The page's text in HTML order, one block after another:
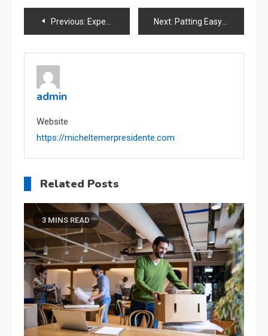
Post
navigation
Previous: Expert Raleigh Kitchen Remodeling Services by D & R Professional Home Services Next: Patting Easy Steps to Relieve Tension
admin
Website
https://micheltemerpresidente.com
Related Posts
3 MINS READ